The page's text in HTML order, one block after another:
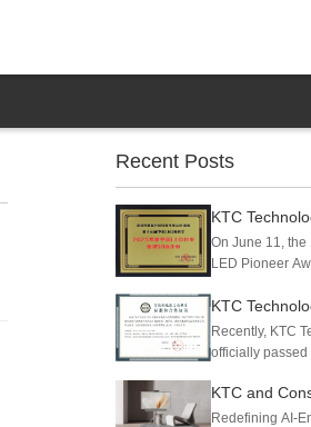
Recent Posts
On June 11,
LED Pioneer
Guangzhou.
Technology
successfully
— the "2025
Recently, KTC
officially passed
capability
and obtained
Redefining AI-